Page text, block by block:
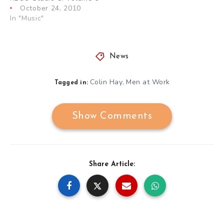
October 24, 2010
In "Music"
News
Tagged in: Colin Hay, Men at Work
Show Comments
Share Article: